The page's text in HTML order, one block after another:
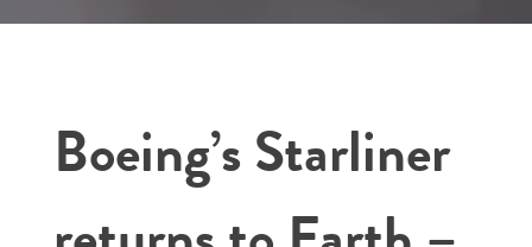
Boeing’s Starliner